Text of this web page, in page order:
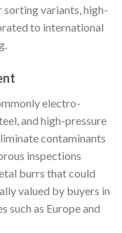
variants, high-
to international
electro-
and high-pressure
contaminants
inspections
burrs that could
valued by buyers in
as Europe and